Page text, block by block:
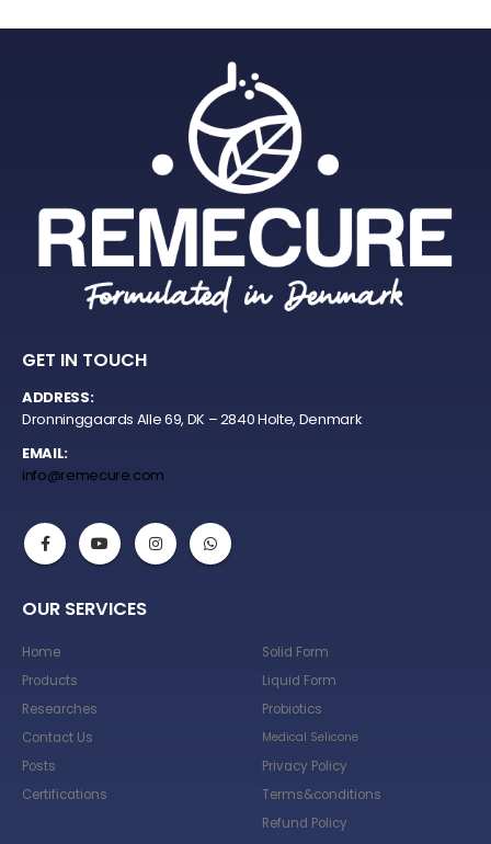
GET IN TOUCH
ADDRESS:
Dronninggaards Alle 69, DK – 2840 Holte, Denmark
EMAIL:
info@remecure.com
OUR SERVICES
Home
Products
Researches
Contact Us
Posts
Certifications
Solid Form
Liquid Form
Probiotics
Medical Selicone
Privacy Policy
Terms&conditions
Refund Policy